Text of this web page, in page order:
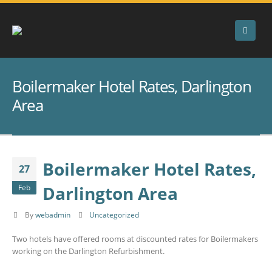
Boilermaker Hotel Rates, Darlington
Area
27
Feb
Boilermaker Hotel Rates,
Darlington Area
By webadmin Uncategorized
Two hotels have offered rooms at discounted rates for Boilermakers
working on the Darlington Refurbishment.